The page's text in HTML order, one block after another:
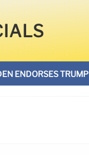
ENDORSES TRUMP